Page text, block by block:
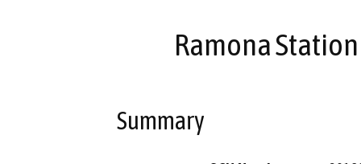
Ramona
Summary